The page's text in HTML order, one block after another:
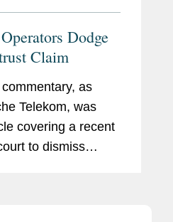
Dodge
Claim
as
Telekom, was
covering a recent
to dismiss